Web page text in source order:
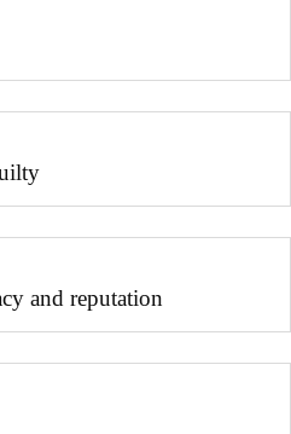
and reputation